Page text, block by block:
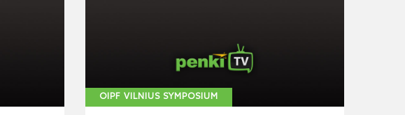
OIPF VILNIUS SYMPOSIUM